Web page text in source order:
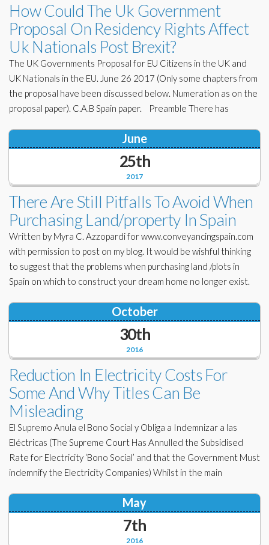
How Could The Uk Government
Proposal On Residency Rights Affect
Uk Nationals Post Brexit?
The UK Governments Proposal for EU Citizens in the UK and
UK Nationals in the EU. June 26 2017 (Only some chapters from
the proposal have been discussed below. Numeration as on the
proposal paper). C.A.B Spain paper. Preamble There has
2017
June
25th
There Are Still Pitfalls To Avoid When
Purchasing Land/property In Spain
Written by Myra C. Azzopardi for www.conveyancingspain.com
with permission to post on my blog. It would be wishful thinking
to suggest that the problems when purchasing land /plots in
Spain on which to construct your dream home no longer exist.
2016
October
30th
Reduction In Electricity Costs For
Some And Why Titles Can Be
Misleading
El Supremo Anula el Bono Social y Obliga a Indemnizar a las
Eléctricas (The Supreme Court Has Annulled the Subsidised
Rate for Electricity ‘Bono Social’ and that the Government Must
indemnify the Electricity Companies) Whilst in the main
2016
May
7th